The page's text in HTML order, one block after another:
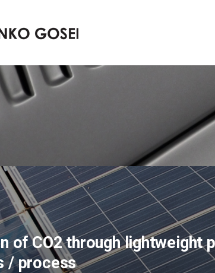
of CO2 through lightweight
/ process